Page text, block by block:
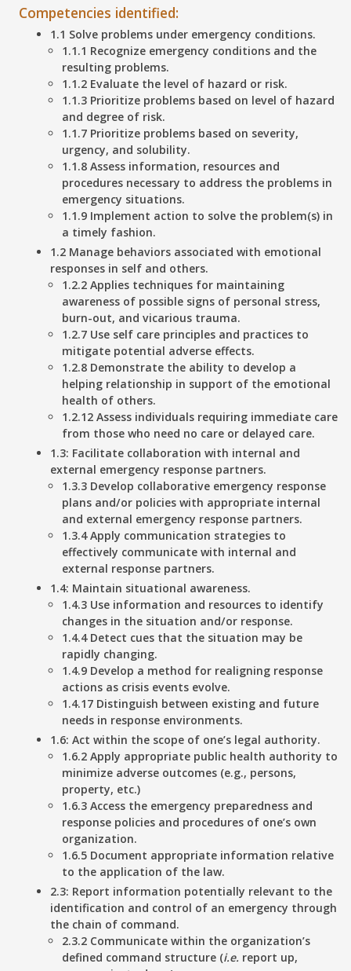
Competencies identified:
1.1 Solve problems under emergency conditions.
1.1.1 Recognize emergency conditions and the
resulting problems.
1.1.2 Evaluate the level of hazard or risk.
1.1.3 Prioritize problems based on level of hazard
and degree of risk.
1.1.7 Prioritize problems based on severity,
urgency, and solubility.
1.1.8 Assess information, resources and
procedures necessary to address the problems in
emergency situations.
1.1.9 Implement action to solve the problem(s) in
a timely fashion.
1.2 Manage behaviors associated with emotional
responses in self and others.
1.2.2 Applies techniques for maintaining
awareness of possible signs of personal stress,
burn-out, and vicarious trauma.
1.2.7 Use self care principles and practices to
mitigate potential adverse effects.
1.2.8 Demonstrate the ability to develop a
helping relationship in support of the emotional
health of others.
1.2.12 Assess individuals requiring immediate care
from those who need no care or delayed care.
1.3: Facilitate collaboration with internal and
external emergency response partners.
1.3.3 Develop collaborative emergency response
plans and/or policies with appropriate internal
and external emergency response partners.
1.3.4 Apply communication strategies to
effectively communicate with internal and
external response partners.
1.4: Maintain situational awareness.
1.4.3 Use information and resources to identify
changes in the situation and/or response.
1.4.4 Detect cues that the situation may be
rapidly changing.
1.4.9 Develop a method for realigning response
actions as crisis events evolve.
1.4.17 Distinguish between existing and future
needs in response environments.
1.6: Act within the scope of one’s legal authority.
1.6.2 Apply appropriate public health authority to
minimize adverse outcomes (e.g., persons,
property, etc.)
1.6.3 Access the emergency preparedness and
response policies and procedures of one’s own
organization.
1.6.5 Document appropriate information relative
to the application of the law.
2.3: Report information potentially relevant to the
identification and control of an emergency through
the chain of command.
2.3.2 Communicate within the organization’s
defined command structure (i.e. report up,